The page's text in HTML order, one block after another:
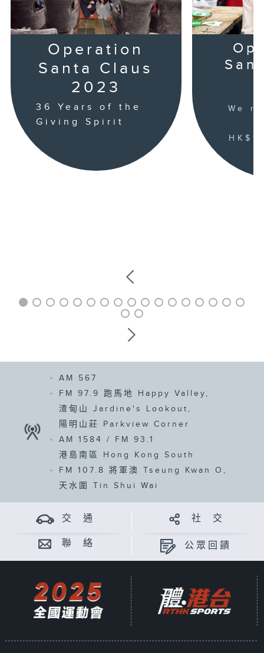
Operation
Santa Claus
2023
36 Years of the
Giving Spirit
We
AM 567
FM 97.9
跑馬地 Happy Valley,
渣甸山 Jardine's Lookout,
陽明山莊 Parkview Corner
AM 1584 /
FM 93.1
港島南區 Hong Kong South
FM 107.8
將軍澳 Tseung Kwan O,
天水圍 Tin Shui Wai
交 通 社 交
聯 絡 公眾回饋